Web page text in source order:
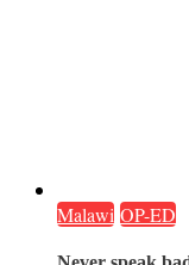
Malawi OP-ED